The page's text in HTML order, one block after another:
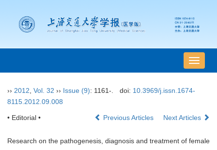
导
航
›› 2012 Vol. 32 ›› Issue (9): 1161-. doi: 10.3969/j.issn.1674-
8115.2012.09.008
• Editorial • Previous Articles Next Articles
Research on the pathogenesis, diagnosis and treatment of female